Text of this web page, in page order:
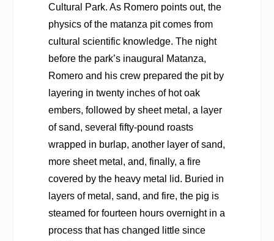
Cultural Park. As Romero points out, the
physics of the matanza pit comes from
cultural scientific knowledge. The night
before the park’s inaugural Matanza,
Romero and his crew prepared the pit by
layering in twenty inches of hot oak
embers, followed by sheet metal, a layer
of sand, several fifty-pound roasts
wrapped in burlap, another layer of sand,
more sheet metal, and, finally, a fire
covered by the heavy metal lid. Buried in
layers of metal, sand, and fire, the pig is
steamed for fourteen hours overnight in a
process that has changed little since